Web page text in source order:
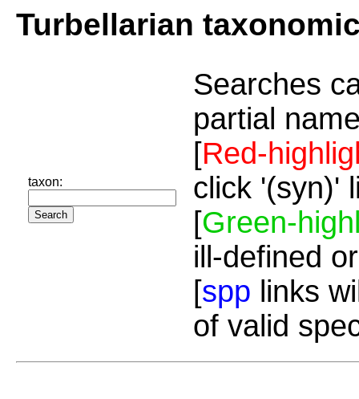
Turbellarian
taxon:
Searches
partial
[Red-
click '(syn)'
[Green-
ill-defined
[spp links
of valid